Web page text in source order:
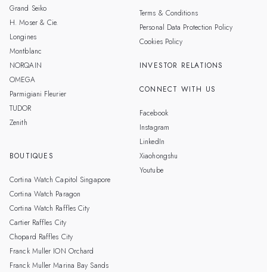
Grand Seiko
H. Moser & Cie.
Longines
Montblanc
NORQAIN
OMEGA
Parmigiani Fleurier
TUDOR
Zenith
BOUTIQUES
Cortina Watch Capitol Singapore
Cortina Watch Paragon
Cortina Watch Raffles City
Cartier Raffles City
Chopard Raffles City
Franck Muller ION Orchard
Franck Muller Marina Bay Sands
Terms & Conditions
Personal Data Protection Policy
Cookies Policy
INVESTOR RELATIONS
CONNECT WITH US
Facebook
Instagram
LinkedIn
Xiaohongshu
Youtube